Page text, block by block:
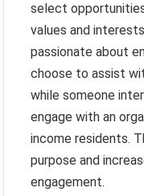
select
values and
passionate about
choose to assist
while someone
engage with an
income residents.
purpose and
engagement.